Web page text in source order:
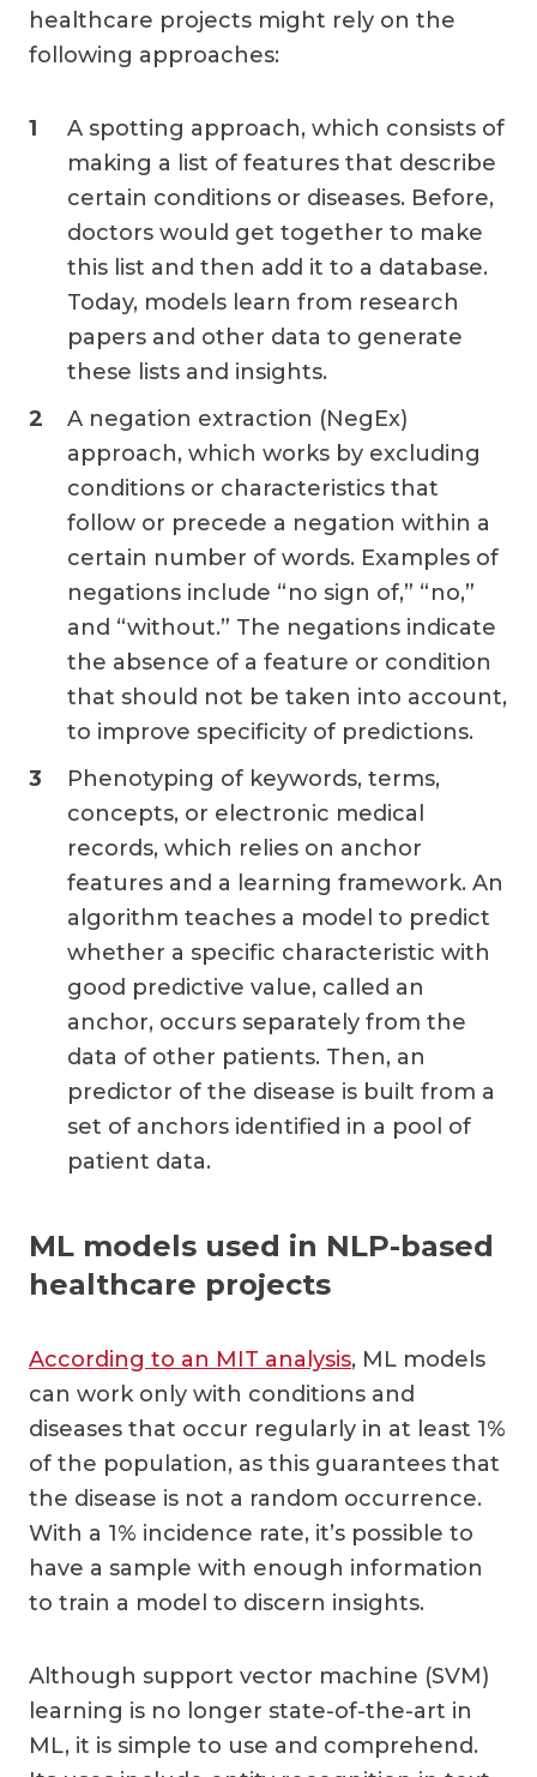
healthcare projects might rely on the
following approaches:
A spotting approach, which consists of
making a list of features that describe
certain conditions or diseases. Before,
doctors would get together to make
this list and then add it to a database.
Today, models learn from research
papers and other data to generate
these lists and insights.
A negation extraction (NegEx)
approach, which works by excluding
conditions or characteristics that
follow or precede a negation within a
certain number of words. Examples of
negations include “no sign of,” “no,”
and “without.” The negations indicate
the absence of a feature or condition
that should not be taken into account,
to improve specificity of predictions.
Phenotyping of keywords, terms,
concepts, or electronic medical
records, which relies on anchor
features and a learning framework. An
algorithm teaches a model to predict
whether a specific characteristic with
good predictive value, called an
anchor, occurs separately from the
data of other patients. Then, an
predictor of the disease is built from a
set of anchors identified in a pool of
patient data.
ML models used in NLP-based
healthcare projects
According to an MIT analysis, ML models
can work only with conditions and
diseases that occur regularly in at least 1%
of the population, as this guarantees that
the disease is not a random occurrence.
With a 1% incidence rate, it’s possible to
have a sample with enough information
to train a model to discern insights.
Although support vector machine (SVM)
learning is no longer state-of-the-art in
ML, it is simple to use and comprehend.